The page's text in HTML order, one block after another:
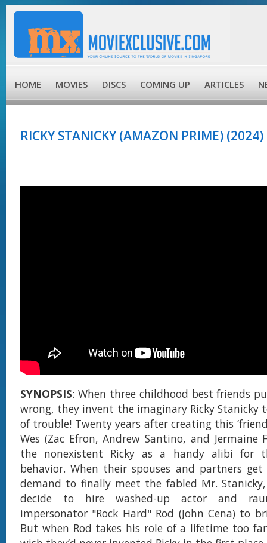
HOME MOVIES DISCS COMING UP ARTICLES
RICKY STANICKY (AMAZON PRIME) (2024)
SYNOPSIS: When three childhood best friends
wrong, they invent the imaginary Ricky Stanicky
of trouble! Twenty years after creating this
Wes (Zac Efron, Andrew Santino, and Jermaine
the nonexistent Ricky as a handy alibi for
behavior. When their spouses and partners get
demand to finally meet the fabled Mr.
decide to hire washed-up actor and
impersonator "Rock Hard" Rod (John Cena) to
But when Rod takes his role of a lifetime too